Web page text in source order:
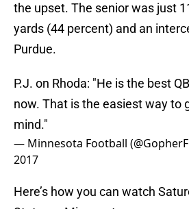
the upset. The senior was just
yards (44 percent) and an
Purdue.
P.J. on Rhoda: "He is the best
now. That is the easiest way to
mind."
— Minnesota Football
2017
Here’s how you can watch